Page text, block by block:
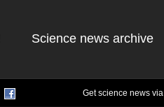
Science news archive
Get science news via